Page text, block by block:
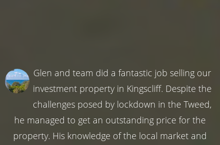
Glen and team did a fantastic job selling our
investment property in Kingscliff. Despite the
challenges posed by lockdown in the Tweed,
he managed to get an outstanding price for the
property. His knowledge of the local market and